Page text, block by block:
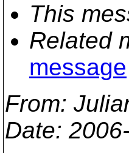
This
Related
message
From:
Date: